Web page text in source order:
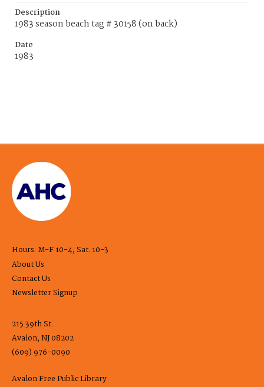
Description
1983 season beach tag # 30158 (on back)
Date
1983
Hours: M-F 10-4, Sat. 10-3
About Us
Contact Us
Newsletter Signup
215 39th St.
Avalon, NJ 08202
(609) 976-0090
Avalon Free Public Library